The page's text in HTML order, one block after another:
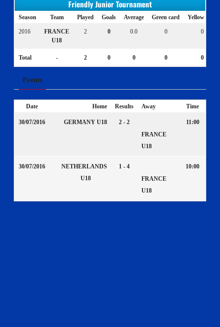
Friendly Junior Tournament
Season Team Played Goals Average Green card Yellow card
2016
FRANCE
U18
2 0 0.0 0 0
Total - 2 0 0 0 0
Events
Date Home Results Away Time
30/07/2016 GERMANY U18
2 - 2
FRANCE
U18
11:00
30/07/2016
NETHERLANDS
U18
1 - 4
FRANCE
U18
10:00